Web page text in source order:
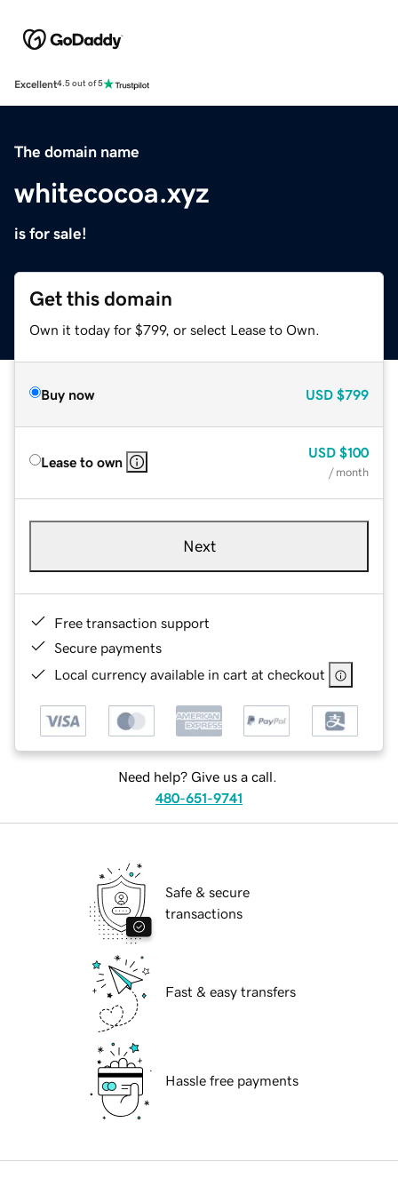
Excellent4.5 out of 5
The domain name
whitecocoa.xyz
is for sale!
Get this domain
Own it today for $799, or select Lease to Own.
Buy now USD $799
Lease to own
USD $100
/ month
Next
Free transaction support
Secure payments
Local currency available in cart at checkout
Need help? Give us a call.
480-651-9741
Safe & secure
transactions
Fast & easy transfers
Hassle free payments